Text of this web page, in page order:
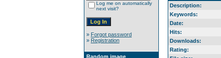
Log me on automatically
next visit?
» Forgot password
» Registration
Random image
Description:
Keywords:
Date:
Hits:
Downloads:
Rating: